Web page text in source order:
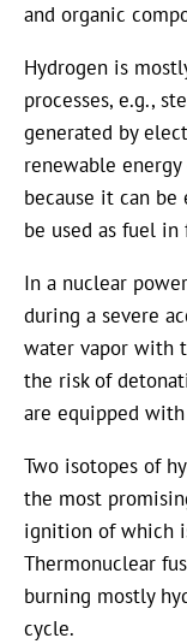
and organic
Hydrogen is
processes, e.g.,
generated by
renewable
because it can
be used as fuel in
In a nuclear
during a severe
water vapor with
the risk of
are equipped
Two isotopes of
the most
ignition of which
Thermonuclear
burning mostly
cycle.